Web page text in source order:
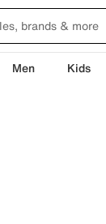
Men Kids